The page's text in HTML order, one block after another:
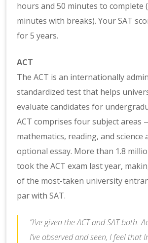
hours and 50 minutes to complete
minutes with breaks). Your SAT
for 5 years.
ACT
The ACT is an internationally
standardized test that helps
evaluate candidates for
ACT comprises four subject areas
mathematics, reading, and science
optional essay. More than 1.8
took the ACT exam last year,
of the most-taken university
par with SAT.
“I’ve given the ACT and SAT both.
I’ve observed and seen, I feel that